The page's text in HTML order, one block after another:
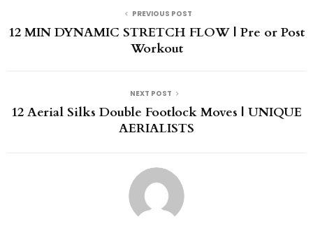
PREVIOUS POST
12 MIN DYNAMIC STRETCH FLOW | Pre or Post
Workout
NEXT POST
12 Aerial Silks Double Footlock Moves | UNIQUE
AERIALISTS